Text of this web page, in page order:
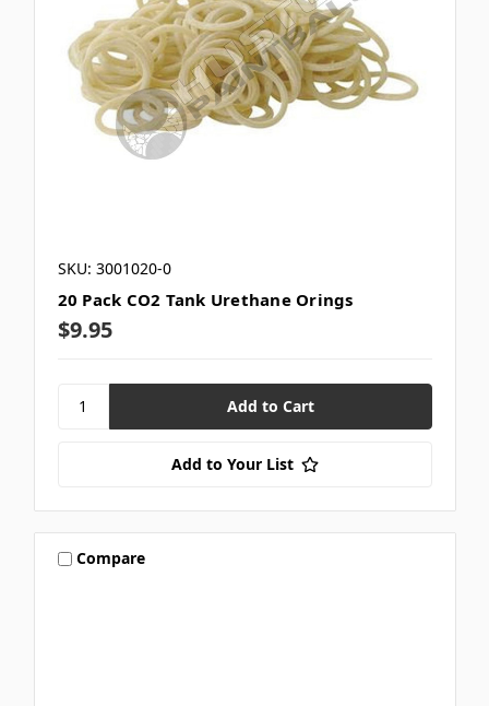
SKU: 3001020-0
20 Pack CO2 Tank Urethane Orings
$9.95
Add to Your List
Compare